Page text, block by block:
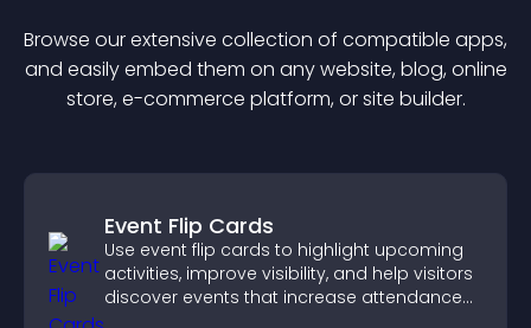
Browse our extensive collection of compatible apps,
and easily embed them on any website, blog, online
store, e-commerce platform, or site builder.
Event Flip Cards
Use event flip cards to highlight upcoming
activities, improve visibility, and help visitors
discover events that increase attendance